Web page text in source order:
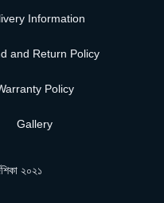
Information
and Return Policy
Policy
Gallery
২০২১